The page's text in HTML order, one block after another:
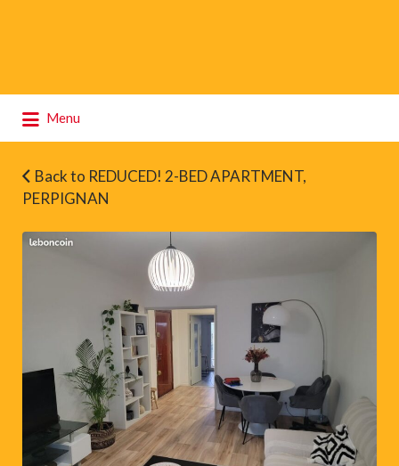
Menu
for:
Back to REDUCED! 2-BED APARTMENT,
PERPIGNAN